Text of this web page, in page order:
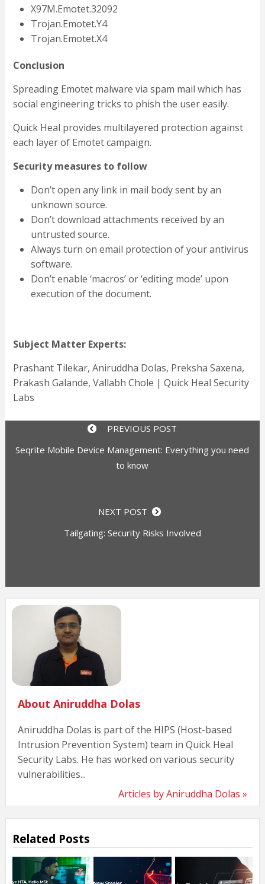
X97M.Emotet.32092
Trojan.Emotet.Y4
Trojan.Emotet.X4
Conclusion
Spreading Emotet malware via spam mail which has
social engineering tricks to phish the user easily.
Quick Heal provides multilayered protection against
each layer of Emotet campaign.
Security measures to follow
Don’t open any link in mail body sent by an
unknown source.
Don’t download attachments received by an
untrusted source.
Always turn on email protection of your antivirus
software.
Don’t enable ‘macros’ or ‘editing mode’ upon
execution of the document.
Subject Matter Experts:
Prashant Tilekar, Aniruddha Dolas, Preksha Saxena,
Prakash Galande, Vallabh Chole | Quick Heal Security
Labs
PREVIOUS POST
Seqrite Mobile Device Management: Everything you need
to know
NEXT POST
Tailgating: Security Risks Involved
About Aniruddha Dolas
Aniruddha Dolas is part of the HIPS (Host-based
Intrusion Prevention System) team in Quick Heal
Security Labs. He has worked on various security
vulnerabilities...
Articles by Aniruddha Dolas »
Related Posts